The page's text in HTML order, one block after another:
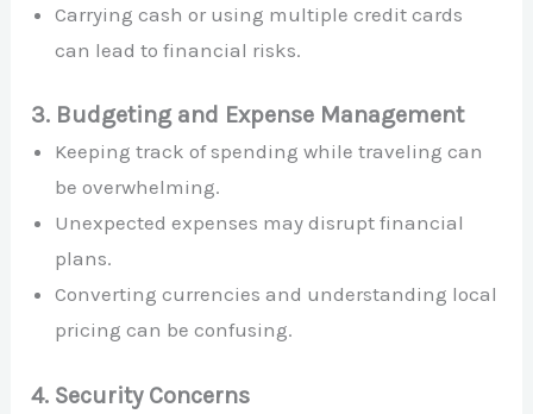
Carrying cash or using multiple credit cards
can lead to financial risks.
3. Budgeting and Expense Management
Keeping track of spending while traveling can
be overwhelming.
Unexpected expenses may disrupt financial
plans.
Converting currencies and understanding local
pricing can be confusing.
4. Security Concerns